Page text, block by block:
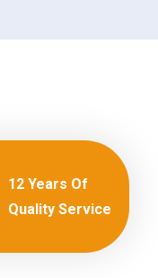
12 Years Of
Quality Service